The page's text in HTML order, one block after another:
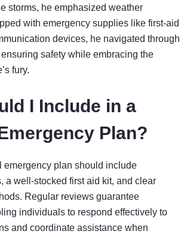
storms, he emphasized weather
with emergency supplies like first-aid
devices, he navigated through
safety while embracing the
fury.
I Include in a
Plan?
emergency plan should include
a well-stocked first aid kit, and clear
Regular reviews guarantee
individuals to respond effectively to
and coordinate assistance when